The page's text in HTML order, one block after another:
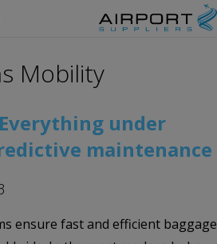
Mobility
under
maintenance
ensure fast and efficient baggage